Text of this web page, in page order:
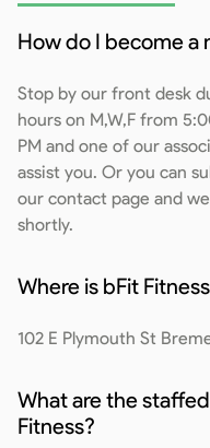
How do I become a
Stop by our front desk
hours on M,W,F from
PM and one of our
assist you. Or you can
our contact page and
shortly.
Where is bFit
102 E Plymouth St
What are the
Fitness?